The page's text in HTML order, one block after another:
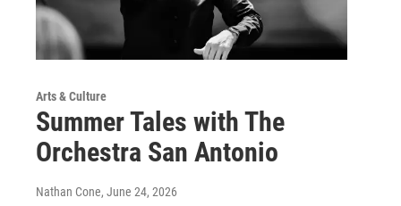
Arts & Culture
Summer Tales with The
Orchestra San Antonio
Nathan Cone, June 24, 2026